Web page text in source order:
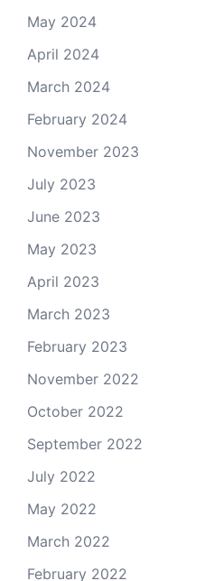
May 2024
April 2024
March 2024
February 2024
November 2023
July 2023
June 2023
May 2023
April 2023
March 2023
February 2023
November 2022
October 2022
September 2022
July 2022
May 2022
March 2022
February 2022